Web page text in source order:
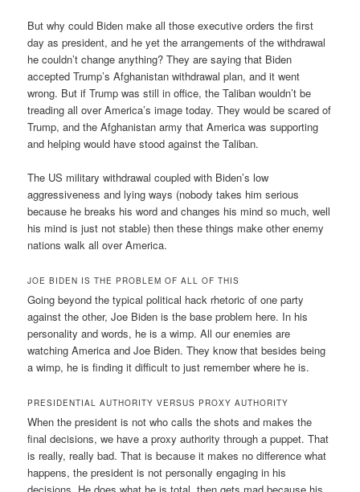
But why could Biden make all those executive orders the first
day as president, and he yet the arrangements of the withdrawal
he couldn’t change anything? They are saying that Biden
accepted Trump’s Afghanistan withdrawal plan, and it went
wrong. But if Trump was still in office, the Taliban wouldn’t be
treading all over America’s image today. They would be scared of
Trump, and the Afghanistan army that America was supporting
and helping would have stood against the Taliban.
The US military withdrawal coupled with Biden’s low
aggressiveness and lying ways (nobody takes him serious
because he breaks his word and changes his mind so much, well
his mind is just not stable) then these things make other enemy
nations walk all over America.
JOE BIDEN IS THE PROBLEM OF ALL OF THIS
Going beyond the typical political hack rhetoric of one party
against the other, Joe Biden is the base problem here. In his
personality and words, he is a wimp. All our enemies are
watching America and Joe Biden. They know that besides being
a wimp, he is finding it difficult to just remember where he is.
PRESIDENTIAL AUTHORITY VERSUS PROXY AUTHORITY
When the president is not who calls the shots and makes the
final decisions, we have a proxy authority through a puppet. That
is really, really bad. That is because it makes no difference what
happens, the president is not personally engaging in his